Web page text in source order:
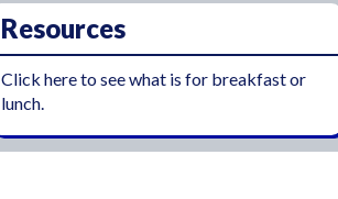
Resources
Click here to see what is for breakfast or
lunch.